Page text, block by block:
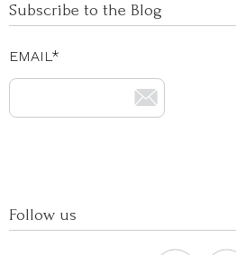
Subscribe to the Blog
EMAIL*
Follow us